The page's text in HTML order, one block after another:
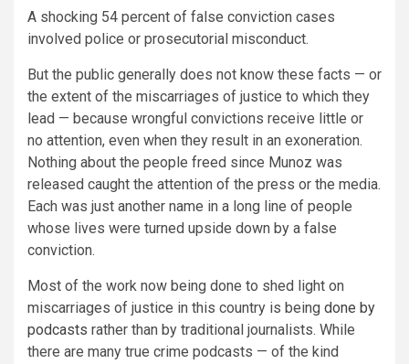
A shocking 54 percent of false conviction cases
involved police or prosecutorial misconduct.
But the public generally does not know these facts — or
the extent of the miscarriages of justice to which they
lead — because wrongful convictions receive little or
no attention, even when they result in an exoneration.
Nothing about the people freed since Munoz was
released caught the attention of the press or the media.
Each was just another name in a long line of people
whose lives were turned upside down by a false
conviction.
Most of the work now being done to shed light on
miscarriages of justice in this country is being done by
podcasts rather than by traditional journalists. While
there are many true crime podcasts — of the kind